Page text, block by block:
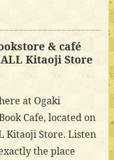
& café
Kitaoji Store
at Ogaki
Cafe, located on
Kitaoji Store. Listen
the place